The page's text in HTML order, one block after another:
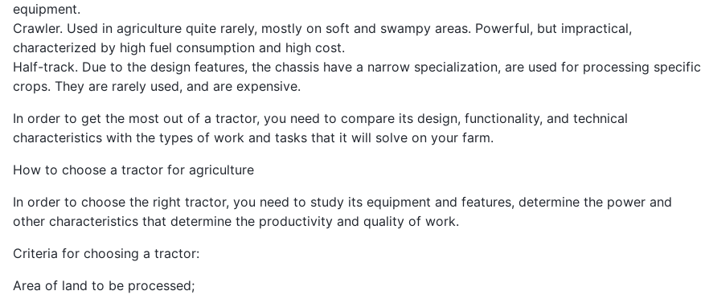
equipment.
Crawler. Used in agriculture quite rarely, mostly on soft and swampy areas. Powerful, but impractical,
characterized by high fuel consumption and high cost.
Half-track. Due to the design features, the chassis have a narrow specialization, are used for processing specific
crops. They are rarely used, and are expensive.
In order to get the most out of a tractor, you need to compare its design, functionality, and technical
characteristics with the types of work and tasks that it will solve on your farm.
How to choose a tractor for agriculture
In order to choose the right tractor, you need to study its equipment and features, determine the power and
other characteristics that determine the productivity and quality of work.
Criteria for choosing a tractor:
Area of ​​land to be processed;